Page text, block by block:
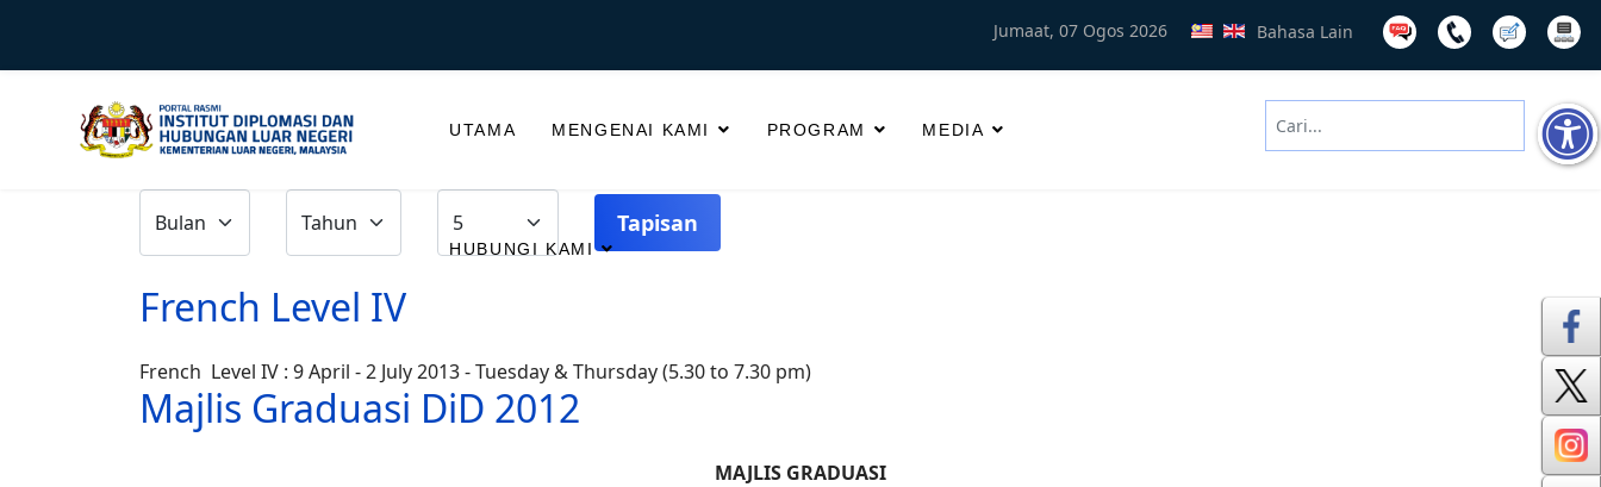
Jumaat, 07 Ogos 2026 Bahasa Lain
UTAMA MENGENAI KAMI PROGRAM MEDIA
HUBUNGI KAMI
Type 2 or more characters for
Tapisan
French Level IV
French Level IV : 9 April - 2 July 2013 - Tuesday & Thursday (5.30 to 7.30 pm)
Majlis Graduasi DiD 2012
MAJLIS GRADUASI